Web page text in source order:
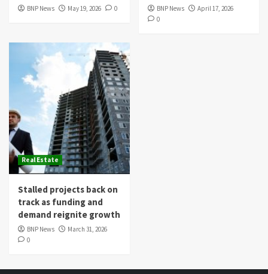
BNP News May 19, 2026 0 BNP News
April 17, 2026
0
Real Estate
Stalled projects back on
track as funding and
demand reignite growth
BNP News
March 31, 2026
0